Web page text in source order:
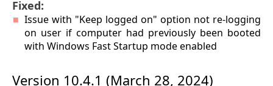
Fixed:
Issue with "Keep logged on" option not re-logging
on user if computer had previously been booted
with Windows Fast Startup mode enabled
Version 10.4.1 (March 28, 2024)